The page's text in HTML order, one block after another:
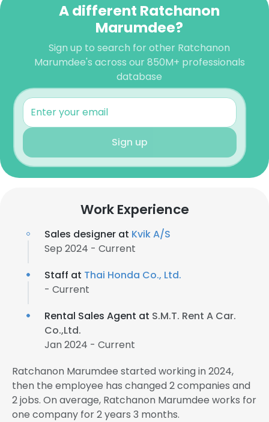
A different Ratchanon
Marumdee?
Sign up to search for other Ratchanon
Marumdee's across our 850M+ professionals
database
Sign up
Work Experience
Sales designer at Kvik A/S
Sep 2024 - Current
Staff at Thai Honda Co., Ltd.
- Current
Rental Sales Agent at S.M.T. Rent A Car.
Co.,Ltd.
Jan 2024 - Current
Ratchanon Marumdee started working in 2024,
then the employee has changed 2 companies and
2 jobs. On average, Ratchanon Marumdee works for
one company for 2 years 3 months.